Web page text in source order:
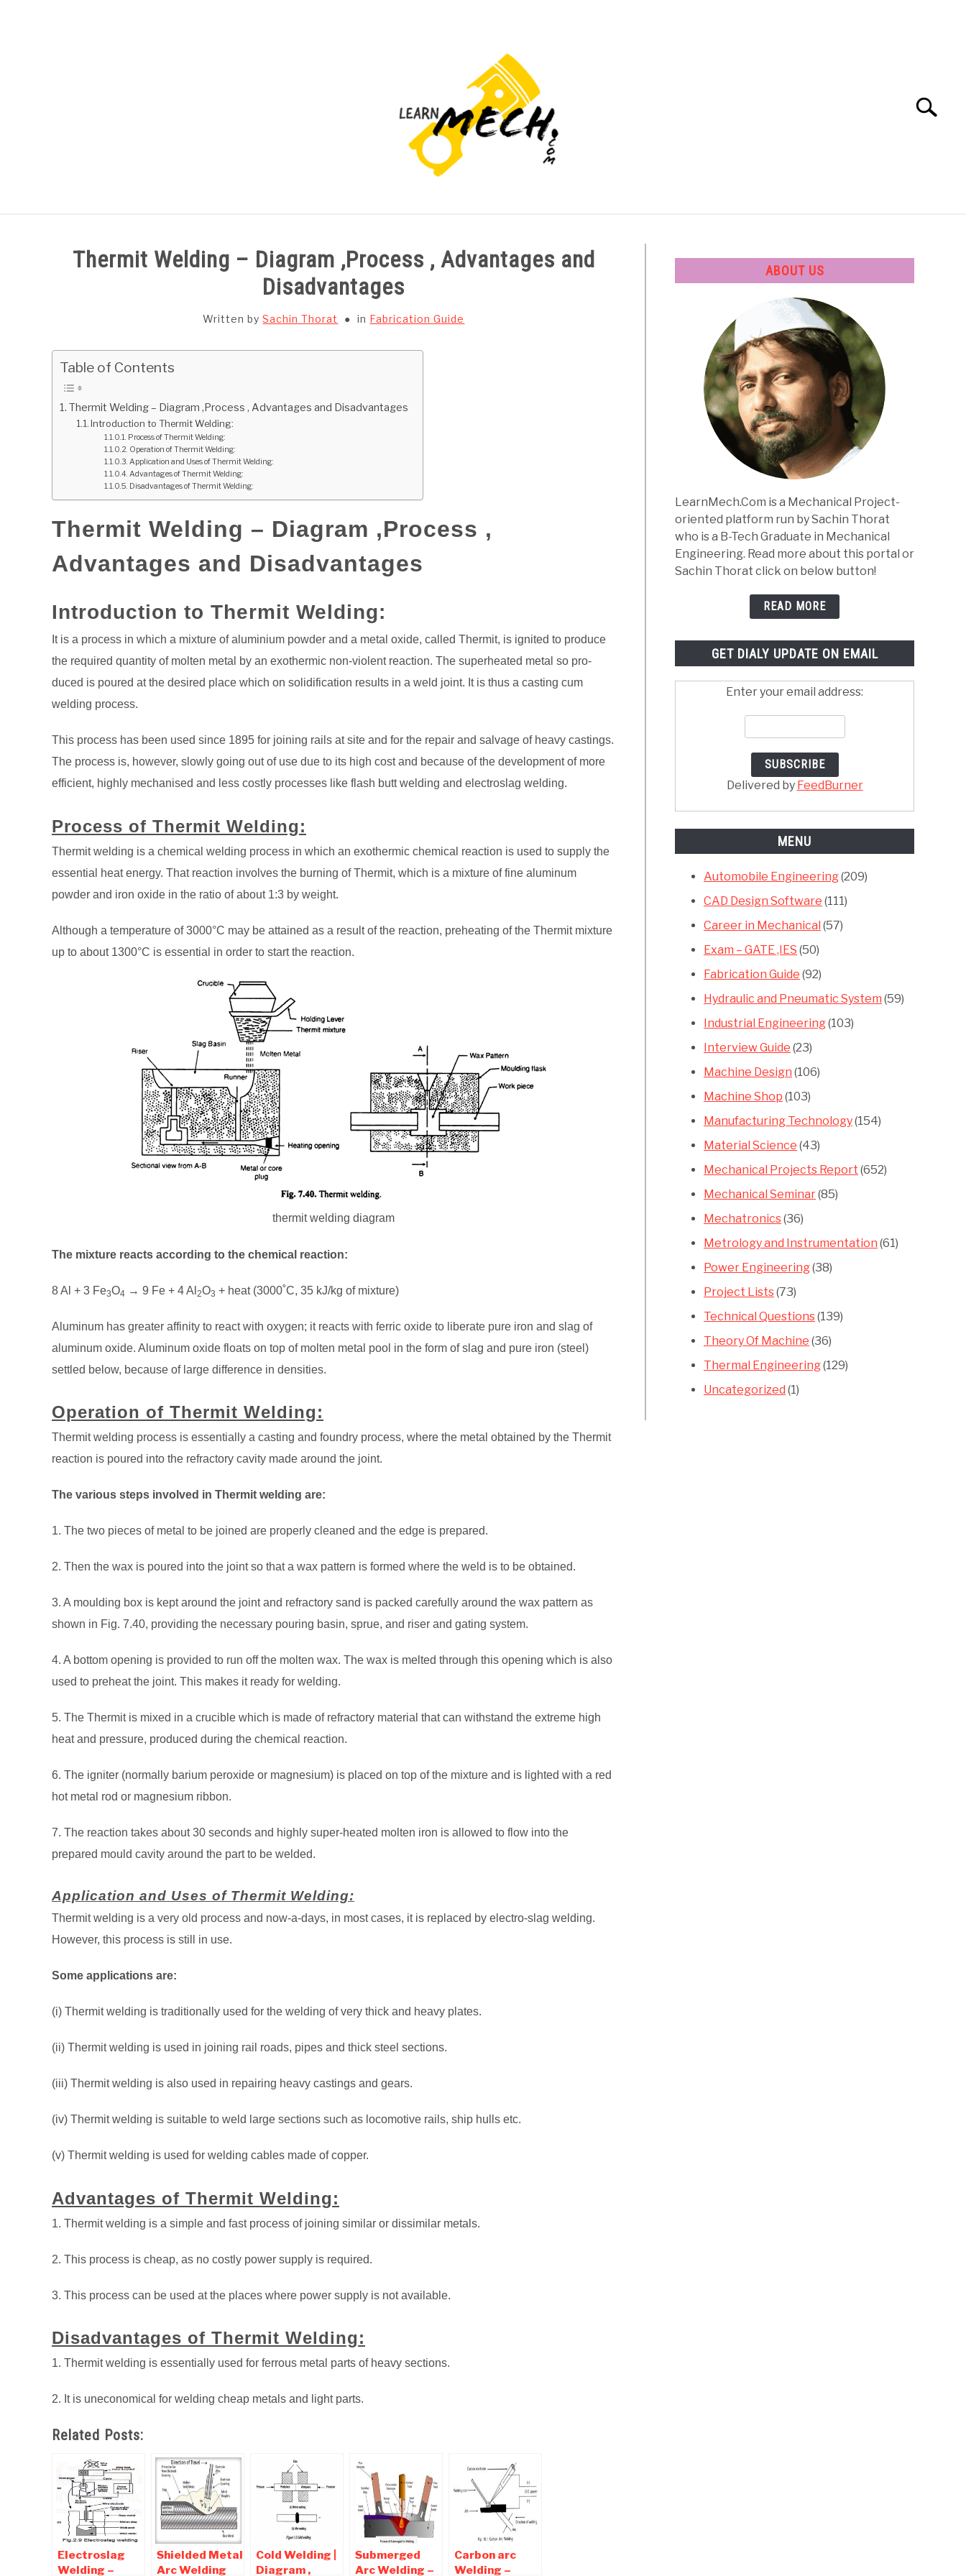
Search
Thermit Welding – Diagram ,Process , Advantages and
Disadvantages
Written bySachin Thorat in Fabrication Guide
Table of Contents
Thermit Welding – Diagram ,Process , Advantages and Disadvantages
Introduction to Thermit Welding:
Process of Thermit Welding:
Operation of Thermit Welding:
Application and Uses of Thermit Welding:
Advantages of Thermit Welding:
Disadvantages of Thermit Welding:
Thermit Welding – Diagram ,Process ,
Advantages and Disadvantages
Introduction to Thermit Welding:
It is a process in which a mixture of aluminium powder and a metal oxide, called Thermit, is ignited to produce
the required quantity of molten metal by an exothermic non-violent reaction. The superheated metal so pro­
duced is poured at the desired place which on solidification results in a weld joint. It is thus a casting cum
welding process.
This process has been used since 1895 for joining rails at site and for the repair and salvage of heavy castings.
The process is, however, slowly going out of use due to its high cost and because of the development of more
efficient, highly mechanised and less costly processes like flash butt welding and electroslag welding.
Process of Thermit Welding:
Thermit welding is a chemical welding process in which an exothermic chemical reaction is used to supply the
essential heat energy. That reaction involves the burning of Thermit, which is a mixture of fine aluminum
powder and iron oxide in the ratio of about 1:3 by weight.
Although a temperature of 3000°C may be attained as a result of the reaction, preheating of the Thermit mixture
up to about 1300°C is essential in order to start the reaction.
thermit welding diagram
The mixture reacts according to the chemical reaction:
8 Al + 3 Fe3O4 → 9 Fe + 4 Al 2O3 + heat (3000˚C, 35 kJ/kg of mixture)
Aluminum has greater affinity to react with oxygen; it reacts with ferric oxide to liberate pure iron and slag of
aluminum oxide. Aluminum oxide floats on top of molten metal pool in the form of slag and pure iron (steel)
settled below, because of large difference in densities.
Operation of Thermit Welding:
Thermit welding process is essentially a casting and foundry process, where the metal obtained by the Thermit
reaction is poured into the refractory cavity made around the joint.
The various steps involved in Thermit welding are:
1. The two pieces of metal to be joined are properly cleaned and the edge is prepared.
2. Then the wax is poured into the joint so that a wax pattern is formed where the weld is to be obtained.
3. A moulding box is kept around the joint and refractory sand is packed carefully around the wax pattern as
shown in Fig. 7.40, providing the necessary pouring basin, sprue, and riser and gating system.
4. A bottom opening is provided to run off the molten wax. The wax is melted through this opening which is also
used to preheat the joint. This makes it ready for welding.
5. The Thermit is mixed in a crucible which is made of refractory material that can withstand the extreme high
heat and pressure, produced during the chemical reaction.
6. The igniter (normally barium peroxide or magnesium) is placed on top of the mixture and is lighted with a red
hot metal rod or magnesium ribbon.
7. The reaction takes about 30 seconds and highly super-heated molten iron is allowed to flow into the
prepared mould cavity around the part to be welded.
Application and Uses of Thermit Welding:
Thermit welding is a very old process and now-a-days, in most cases, it is replaced by electro-slag welding.
However, this process is still in use.
Some applications are:
(i) Thermit welding is traditionally used for the welding of very thick and heavy plates.
(ii) Thermit welding is used in joining rail roads, pipes and thick steel sections.
(iii) Thermit welding is also used in repairing heavy castings and gears.
(iv) Thermit welding is suitable to weld large sections such as locomotive rails, ship hulls etc.
(v) Thermit welding is used for welding cables made of copper.
Advantages of Thermit Welding:
1. Thermit welding is a simple and fast process of joining similar or dissimilar metals.
2. This process is cheap, as no costly power supply is required.
3. This process can be used at the places where power supply is not available.
Disadvantages of Thermit Welding:
1. Thermit welding is essentially used for ferrous metal parts of heavy sections.
2. It is uneconomical for welding cheap metals and light parts.
Related Posts:
Electroslag
Welding –
Shielded Metal
Arc Welding
Cold Welding |
Diagram ,
Submerged
Arc Welding –
Carbon arc
Welding –
ABOUT US
LearnMech.Com is a Mechanical Project-
oriented platform run by Sachin Thorat
who is a B-Tech Graduate in Mechanical
Engineering. Read more about this portal or
Sachin Thorat click on below button!
READ MORE
GET DIALY UPDATE ON EMAIL
Enter your email address:
Delivered by FeedBurner
MENU
Automobile Engineering(209)
CAD Design Software (111)
Career in Mechanical (57)
Exam – GATE ,IES (50)
Fabrication Guide (92)
Hydraulic and Pneumatic System (59)
Industrial Engineering(103)
Interview Guide (23)
Machine Design (106)
Machine Shop (103)
Manufacturing Technology(154)
Material Science (43)
Mechanical Projects Report (652)
Mechanical Seminar(85)
Mechatronics(36)
Metrology and Instrumentation (61)
Power Engineering(38)
Project Lists(73)
Technical Questions(139)
Theory Of Machine (36)
Thermal Engineering(129)
Uncategorized (1)